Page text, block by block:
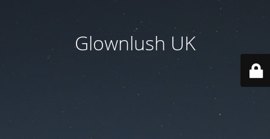
Glownlush UK